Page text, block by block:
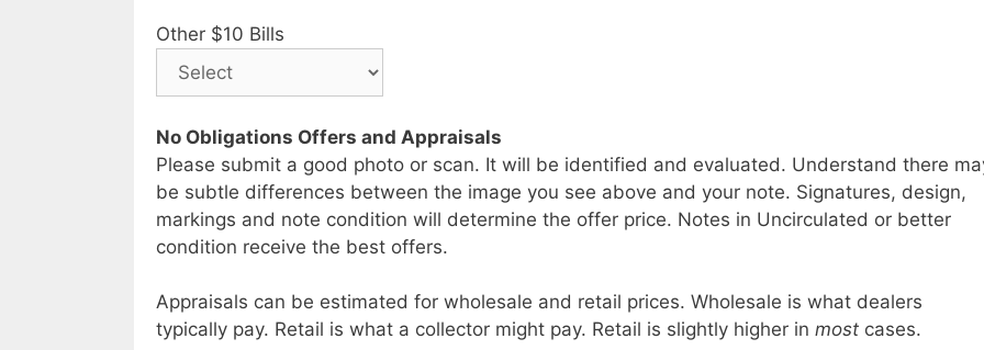
Other $10 Bills
No Obligations Offers and Appraisals
Please submit a good photo or scan. It will be identified and evaluated. Understand there
be subtle differences between the image you see above and your note. Signatures, design,
markings and note condition will determine the offer price. Notes in Uncirculated or better
condition receive the best offers.
Appraisals can be estimated for wholesale and retail prices. Wholesale is what dealers
typically pay. Retail is what a collector might pay. Retail is slightly higher in most cases.